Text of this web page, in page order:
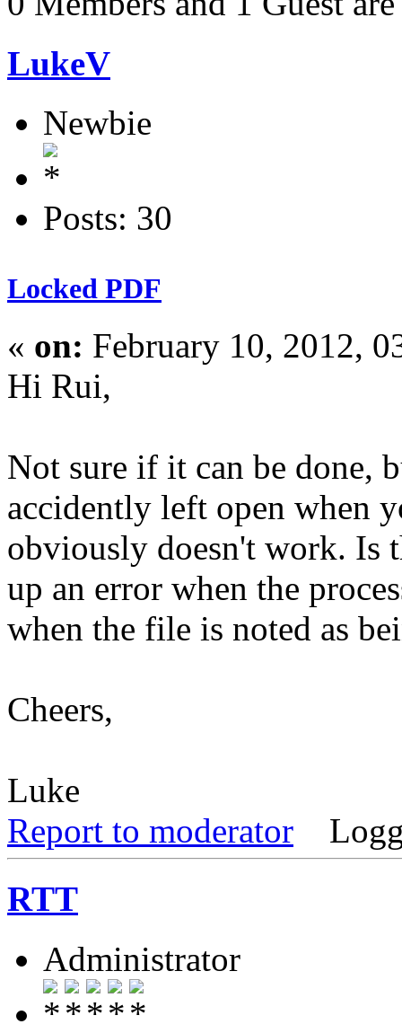
LukeV
Newbie
Posts: 30
Locked PDF
« on: February 10, 2012,
Hi Rui,
Not sure if it can be done,
accidently left open when
obviously doesn't work. Is
up an error when the
when the file is noted as
Cheers,
Luke
Report to moderator
RTT
Administrator